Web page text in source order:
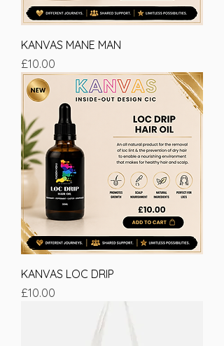
KANVAS MANE MAN
Price
£10.00
KANVAS LOC DRIP
Price
£10.00